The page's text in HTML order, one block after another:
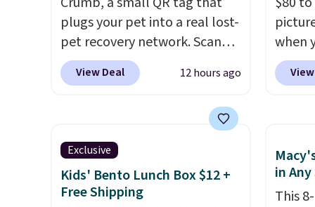
account. Otherwise, it adds
$10.95.
bed
The
cover
plugs your pet into a real lost-
pet recovery network. Scan
the tag, andwhoever finds
your dog or cat can instantly
Crumb simultaneously pings
nearby vets, shelters, and its
user community and posts a
missing-pet alert to Facebook
and Instagram on your behalf.
View Deal 12 hours ago
when
at
is a
Most
Exclusive
Kids' Bento Lunch Box $12 +
Free Shipping
in
This